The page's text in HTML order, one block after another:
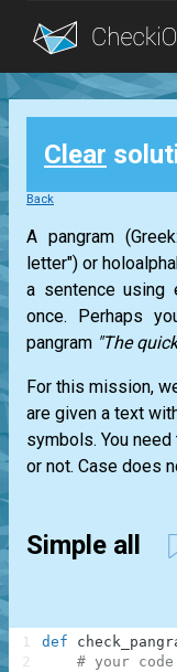
Blog
Login
Clear
Back
A pangram
letter") or
a sentence using
once. Perhaps
pangram "The
For this mission,
are given a text
symbols. You
or not. Case does
Simple all
def
# your
1
2